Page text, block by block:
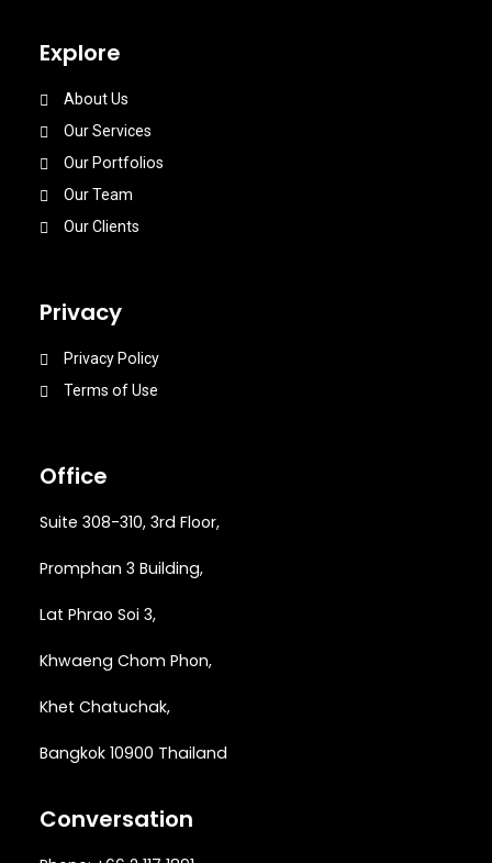
Explore
About Us
Our Services
Our Portfolios
Our Team
Our Clients
Privacy
Privacy Policy
Terms of Use
Office
Suite 308-310, 3rd Floor,
Promphan 3 Building,
Lat Phrao Soi 3,
Khwaeng Chom Phon,
Khet Chatuchak,
Bangkok 10900 Thailand
Conversation